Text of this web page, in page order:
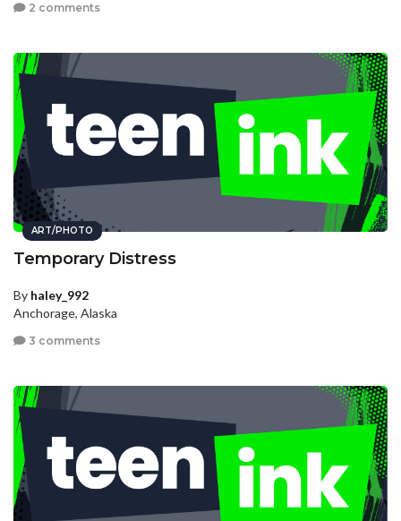
2 comments
ART/PHOTO
Temporary Distress
By haley_992
Anchorage, Alaska
3 comments